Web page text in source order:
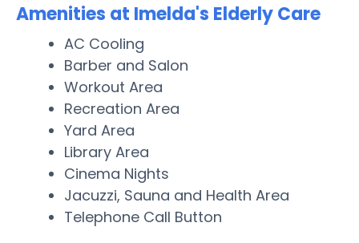
Amenities at Imelda's Elderly Care
AC Cooling
Barber and Salon
Workout Area
Recreation Area
Yard Area
Library Area
Cinema Nights
Jacuzzi, Sauna and Health Area
Telephone Call Button